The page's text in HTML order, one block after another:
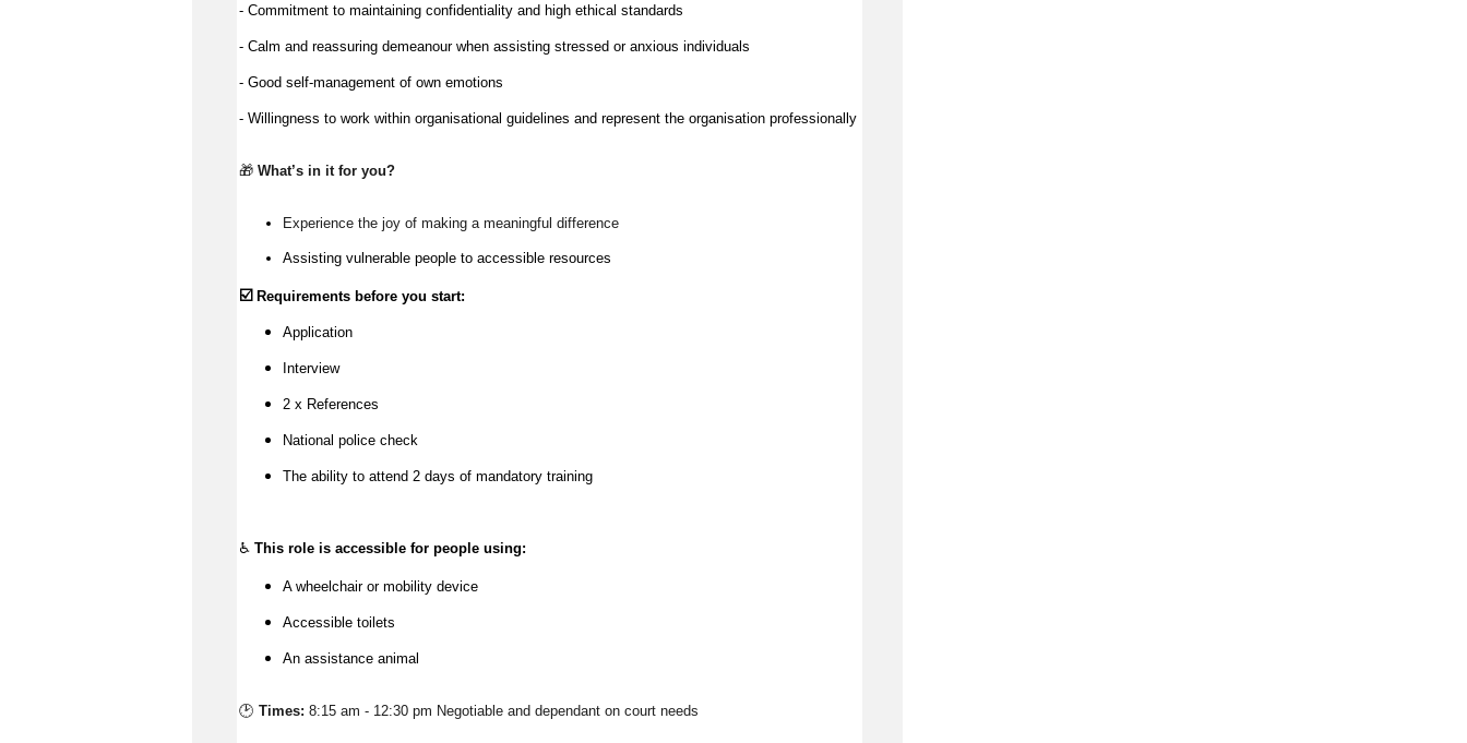
- Commitment to maintaining confidentiality and high ethical standards
- Calm and reassuring demeanour when assisting stressed or anxious individuals
- Good self-management of own emotions
- Willingness to work within organisational guidelines and represent the organisation professionally
🎁 What’s in it for you?
Experience the joy of making a meaningful difference
Assisting vulnerable people to accessible resources
☑️ Requirements before you start:
Application
Interview
2 x References
National police check
The ability to attend 2 days of mandatory training
♿ This role is accessible for people using:
A wheelchair or mobility device
Accessible toilets
An assistance animal
🕑 Times: 8:15 am - 12:30 pm Negotiable and dependant on court needs